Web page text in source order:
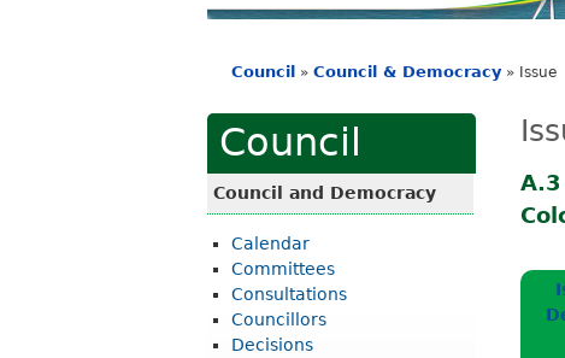
r
g
D
i
s
are
here
Council » Council & Democracy » Issue
Council
Council and Democracy
Calendar
Committees
Consultations
Councillors
Decisions